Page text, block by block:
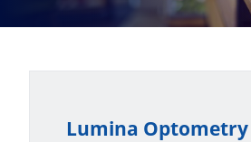
Lumina Optometry